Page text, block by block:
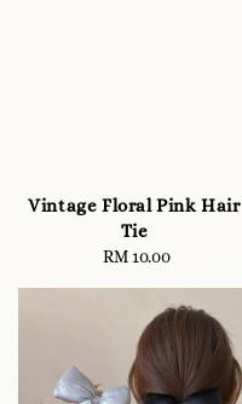
Vintage Floral Pink Hair
Tie
Regular
RM 10.00